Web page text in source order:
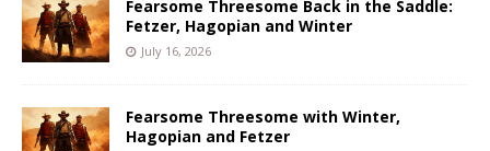
Fearsome Threesome Back in the Saddle:
Fetzer, Hagopian and Winter
July 16, 2026
Fearsome Threesome with Winter,
Hagopian and Fetzer